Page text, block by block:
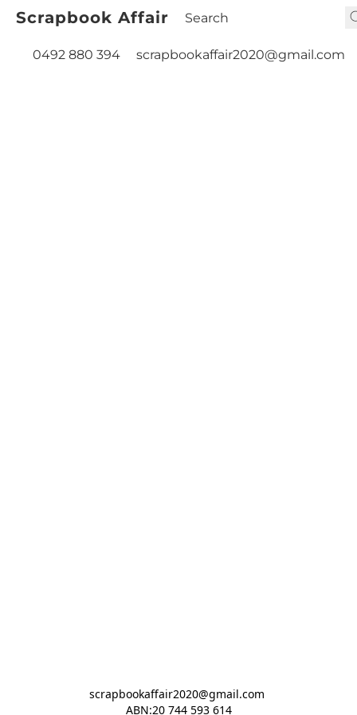
Scrapbook Affair
0492 880 394 scrapbookaffair2020@gmail.com
scrapbookaffair2020@gmail.com
ABN:20 744 593 614